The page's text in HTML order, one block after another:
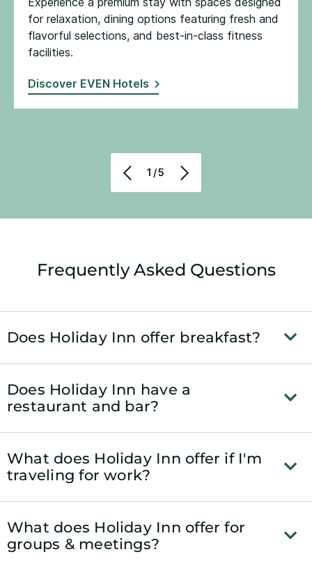
for relaxation, dining options featuring fresh and
flavorful selections, and best-in-class fitness
facilities​.
Discover EVEN Hotels
1/5
Frequently Asked Questions
Does Holiday Inn offer breakfast?
Does Holiday Inn have a
restaurant and bar?
What does Holiday Inn offer if I'm
traveling for work?
What does Holiday Inn offer for
groups & meetings?